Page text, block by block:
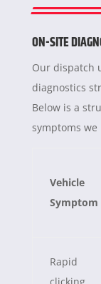
ON-SITE
Our dispatch
diagnostics
Below is a
symptoms we
Vehicle
Symptom
Rapid